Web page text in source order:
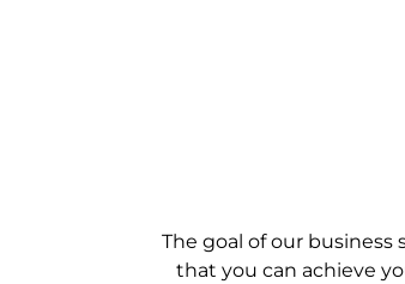
The goal of our
that you can achieve